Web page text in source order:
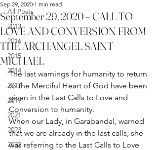
All Posts
2013
2016
2015
2014
2017
2019
2021
2023
2022
September 29, 2020 – CALL TO
LOVE AND CONVERSION FROM
THE ARCHANGEL SAINT
MICHAEL
Sep 29, 2020 1 min read
The last warnings for humanity to return
to the Merciful Heart of God have been
given in the Last Calls to Love and
Conversion to humanity.
When our Lady, in Garabandal, warned
that we are already in the last calls, she
was referring to the Last Calls to Love